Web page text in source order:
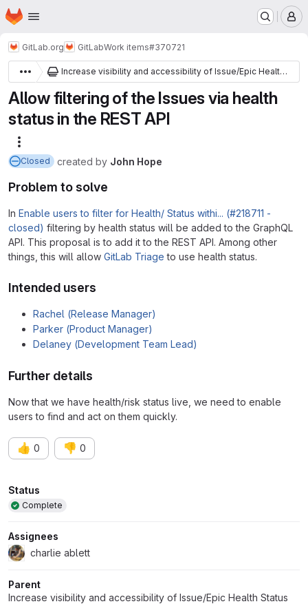
Skip to main content
Homepage
GitLab.org GitLabWork items#370721
Increase visibility and accessibility of Issue/Epic Health Status
Allow filtering of the Issues via health
status in the REST API
Closed created by John Hope
Problem to solve
In Enable users to filter for Health/ Status withi... (#218711 -
closed) filtering by health status will be added to the GraphQL
API. This proposal is to add it to the REST API. Among other
things, this will allow GitLab Triage to use health status.
Intended users
Rachel (Release Manager)
Parker (Product Manager)
Delaney (Development Team Lead)
Further details
Now that we have health/risk status live, we need to enable
users to find and act on them quickly.
👍 0 👎 0
Attributes
Status
Complete
Assignees
charlie ablett
Parent
Increase visibility and accessibility of Issue/Epic Health Status